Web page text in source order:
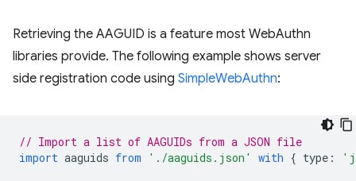
Retrieving the AAGUID is a feature most WebAuthn
libraries provide. The following example shows server
side registration code using SimpleWebAuthn:
// Import a list of AAGUIDs from a JSON file
import aaguids from './aaguids.json' with { type :